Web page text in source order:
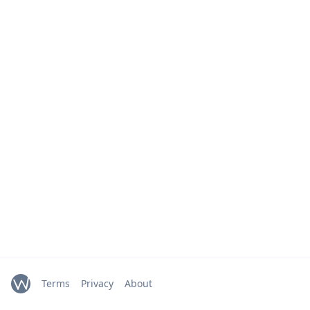
Terms Privacy About